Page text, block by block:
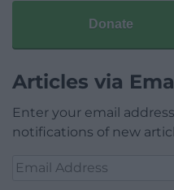
Donate
Articles via
Enter your email
notifications of new
Email